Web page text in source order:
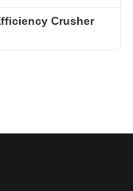
Crusher